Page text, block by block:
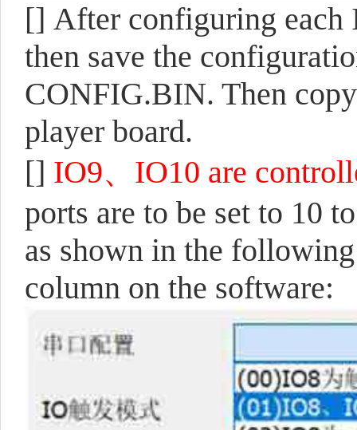
[] After configuring each
then save the
CONFIG.BIN. Then
player board.
[] IO9、IO10 are
ports are to be set to 10
as shown in the
column on the software: